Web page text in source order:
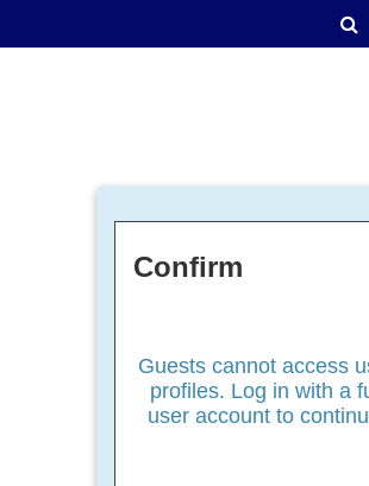
Confirm
Guests cannot access
profiles. Log in with a
user account to